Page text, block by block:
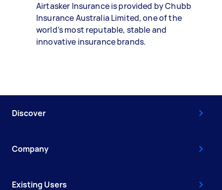
Airtasker Insurance is provided by Chubb
Insurance Australia Limited, one of the
world’s most reputable, stable and
innovative insurance brands.
Discover
Company
Existing Users